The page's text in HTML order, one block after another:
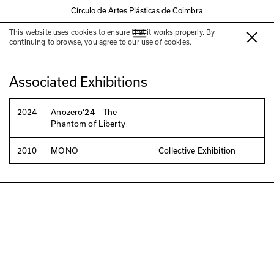
Círculo de Artes Plásticas de Coimbra
This website uses cookies to ensure that it works properly. By
continuing to browse, you agree to our use of cookies.
João Marçal
Associated Exhibitions
2024
Anozero‘24 – The
Phantom of Liberty
2010 MONO Collective Exhibition